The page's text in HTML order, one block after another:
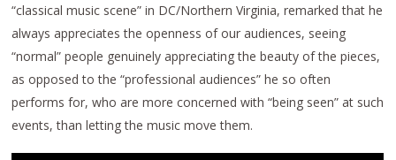
“classical music scene” in DC/Northern Virginia, remarked that he
always appreciates the openness of our audiences, seeing
“normal” people genuinely appreciating the beauty of the pieces,
as opposed to the “professional audiences” he so often
performs for, who are more concerned with “being seen” at such
events, than letting the music move them.